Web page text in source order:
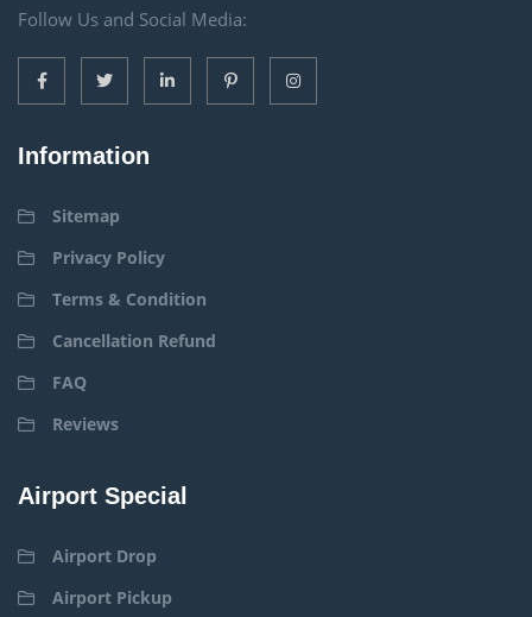
Follow Us and Social Media:
Information
Sitemap
Privacy Policy
Terms & Condition
Cancellation Refund
FAQ
Reviews
Airport Special
Airport Drop
Airport Pickup